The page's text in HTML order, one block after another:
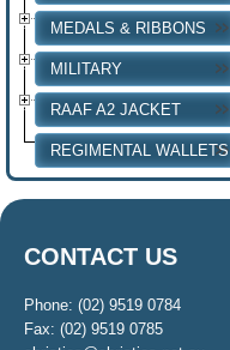
MEDALS & RIBBONS
MILITARY
RAAF A2 JACKET
REGIMENTAL WALLETS
CONTACT US
Phone: (02) 9519 0784
Fax: (02) 9519 0785